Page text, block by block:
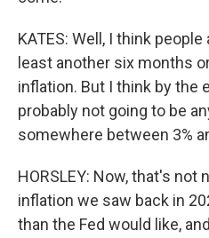
KATES: Well, I think
least another six months
inflation. But I think by the
probably not going to be
somewhere between 3%
HORSLEY: Now, that's not
inflation we saw back in
than the Fed would like,